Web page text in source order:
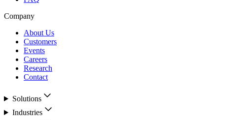
Company
About Us
Customers
Events
Careers
Research
Contact
Solutions
Industries